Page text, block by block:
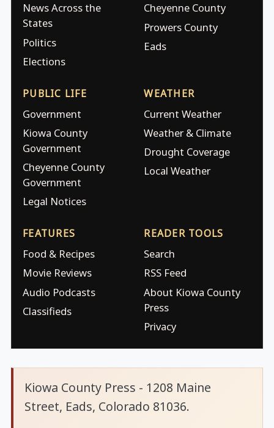
News Across the
States
Politics
Elections
Cheyenne County
Prowers County
Eads
PUBLIC LIFE
Government
Kiowa County
Government
Cheyenne County
Government
Legal Notices
WEATHER
Current Weather
Weather & Climate
Drought Coverage
Local Weather
FEATURES
Food & Recipes
Movie Reviews
Audio Podcasts
Classifieds
READER TOOLS
Search
RSS Feed
About Kiowa County
Press
Privacy
Kiowa County Press - 1208 Maine
Street, Eads, Colorado 81036.